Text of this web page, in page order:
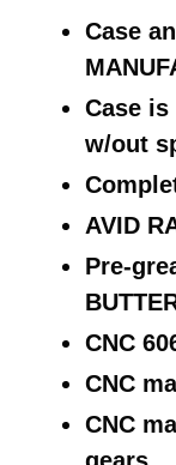
Case
Case is
w/out
AVID
Pre-
CNC
CNC
CNC